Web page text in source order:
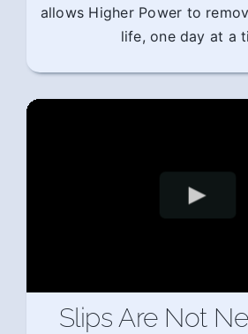
allows Higher Power to
life, one day at a
Slips Are Not